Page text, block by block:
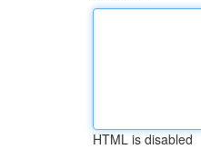
HTML is disabled